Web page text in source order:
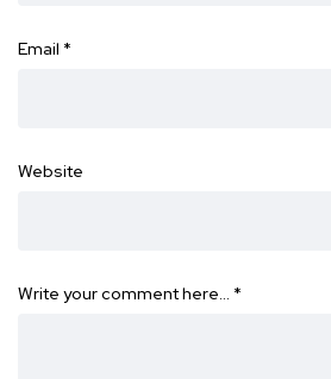
Email *
Website
Write your comment here… *